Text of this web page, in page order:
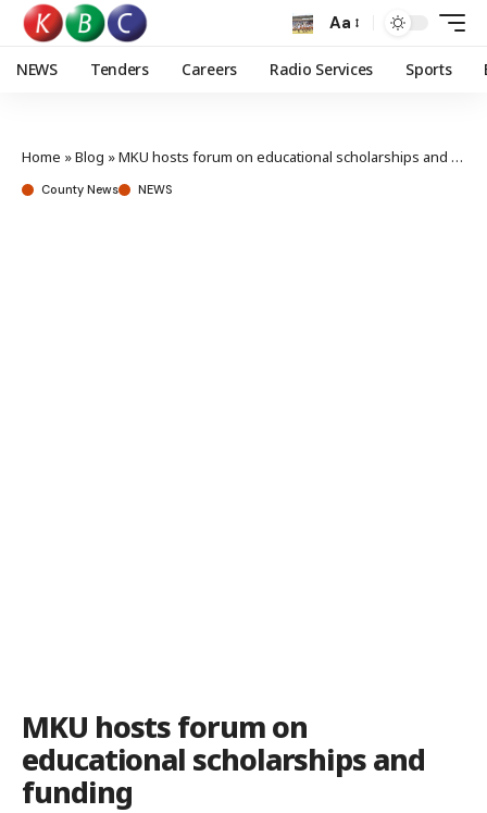
Aa
NEWS Tenders Careers Radio Services Sports
Home »Blog »MKU hosts forum on educational scholarships and funding
County News NEWS
MKU hosts forum on
educational scholarships and
funding